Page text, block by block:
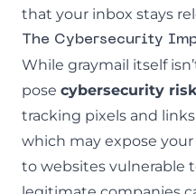
that your inbox stays
The Cybersecurity
While graymail itself
pose cybersecurity
tracking pixels and
which may expose
to websites vulnerable